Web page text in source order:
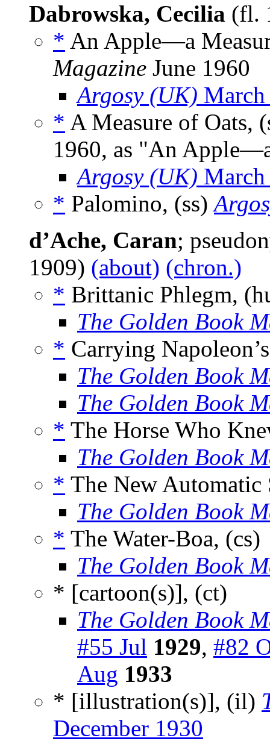
Dabrowska, Cecilia (fl.
* An Apple—a
Magazine June 1960
Argosy (UK)
* A Measure of Oats,
1960, as "An
Argosy (UK)
* Palomino, (ss)
d’Ache, Caran;
1909) (about) (chron.)
* Brittanic Phlegm,
The Golden Book
* Carrying
The Golden Book
The Golden Book
* The Horse Who
The Golden Book
* The New Automatic
The Golden Book
* The Water-Boa, (cs)
The Golden Book
* [cartoon(s)], (ct)
The Golden Book
#55 Jul 1929, #82
Aug 1933
* [illustration(s)], (il)
December 1930